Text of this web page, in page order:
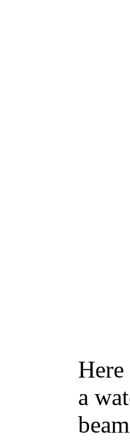
a